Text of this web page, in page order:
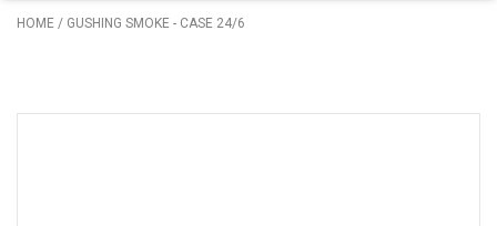
HOME / GUSHING SMOKE - CASE 24/6